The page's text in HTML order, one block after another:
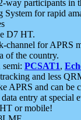
way participants in
for rapid
D7 HT.
channel for APRS
of the country.
semi: PCSAT1,
and less
APRS and can
entry at special
or mobile!